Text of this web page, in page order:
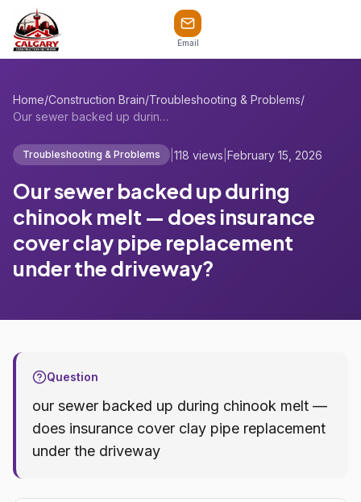
Email
Home/Construction Brain/Troubleshooting & Problems/
Our sewer backed up during chinook melt ...
Troubleshooting & Problems 118 views February 15, 2026
Our sewer backed up during
chinook melt — does insurance
cover clay pipe replacement
under the driveway?
Question
our sewer backed up during chinook melt —
does insurance cover clay pipe replacement
under the driveway